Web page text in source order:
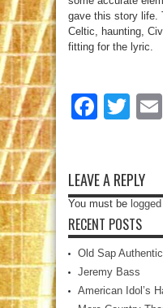
gave this story life.
Celtic, haunting,
fitting for the lyric.
LEAVE A REPLY
You must be
RECENT POSTS
Old Sap
Jeremy Bass
American Idol’s